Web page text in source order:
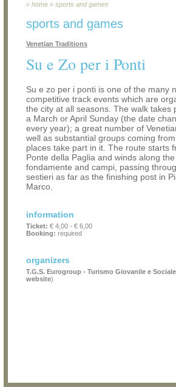
» home » sports and games
sports and games
Venetian Traditions
Su e Zo per i Ponti
Su e zo per i ponti is one of the many
competitive track events which are
the city at all seasons. The walk takes
a March or April Sunday (the date
every year); a great number of
well as substantial groups coming
places take part in it. The route starts
Ponte della Paglia and winds along the
fondamente and campi, passing
sestieri as far as the finishing post in
Marco.
information
Ticket: € 4,00 - € 6,00
Booking: required
organizers
T.G.S. Eurogroup - Turismo Giovanile e Sociale
website)